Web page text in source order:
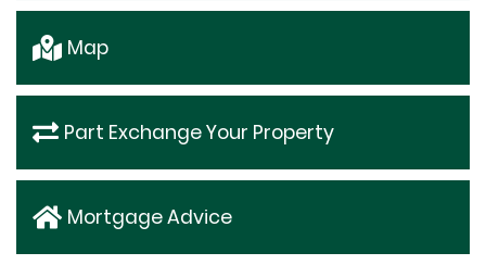
Map
Part Exchange Your Property
Mortgage Advice